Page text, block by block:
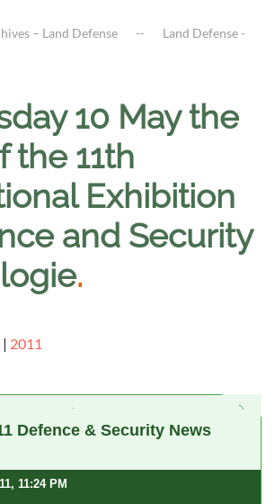
– Land Defense
Land Defense -
10 May the
the 11th
Exhibition
and Security
.
| 2011
Defence & Security News
11:24 PM